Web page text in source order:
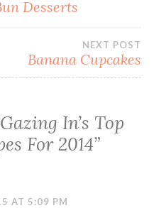
Desserts
NEXT POST
Banana Cupcakes
Gazing In’s Top
For 2014”
AT 5:09 PM